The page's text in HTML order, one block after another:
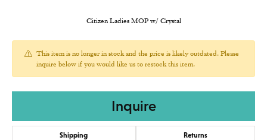
Citizen Ladies MOP w/ Crystal
This item is no longer in stock and the price is likely outdated. Please
inquire below if you would like us to restock this item.
Inquire
Shipping Returns